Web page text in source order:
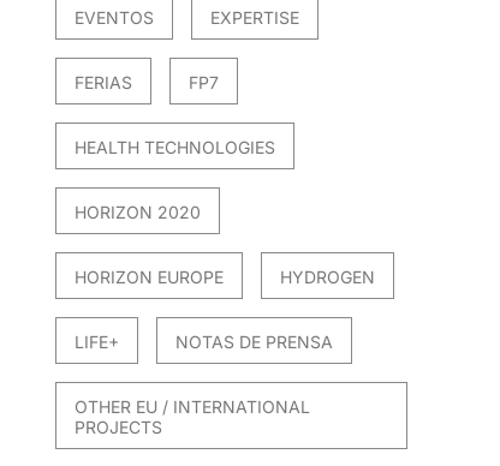
EVENTOS EXPERTISE
FERIAS FP7
HEALTH TECHNOLOGIES
HORIZON 2020
HORIZON EUROPE HYDROGEN
LIFE+ NOTAS DE PRENSA
OTHER EU / INTERNATIONAL
PROJECTS